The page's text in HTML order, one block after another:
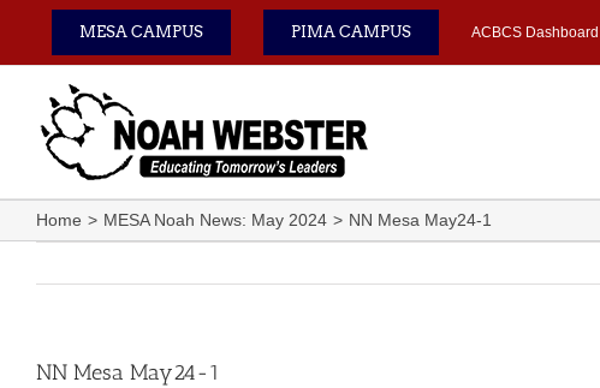
content
MESA CAMPUS PIMA CAMPUS ACBCS Dashboard
Home MESA Noah News: May 2024 NN Mesa May24-1
NN Mesa May24-1